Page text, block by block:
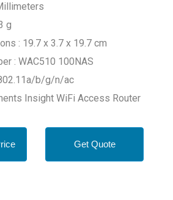
g
: 19.7 x 3.7 x 19.7 cm
: WAC510 100NAS
b/g/n/ac
Insight WiFi Access Router
Get Quote